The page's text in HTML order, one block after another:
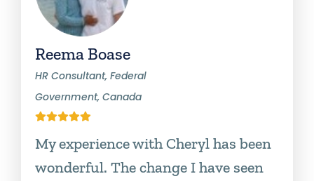
Reema Boase
HR Consultant, Federal
Government, Canada
My experience with Cheryl has been
wonderful. The change I have seen